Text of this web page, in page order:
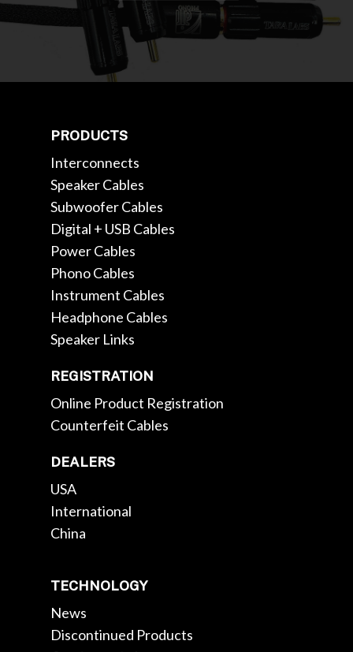
PRODUCTS
Interconnects
Speaker Cables
Subwoofer Cables
Digital + USB Cables
Power Cables
Phono Cables
Instrument Cables
Headphone Cables
Speaker Links
REGISTRATION
Online Product Registration
Counterfeit Cables
DEALERS
USA
International
China
TECHNOLOGY
News
Discontinued Products